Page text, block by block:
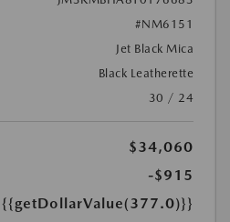
#NM6151
Jet Black Mica
Black Leatherette
30 / 24
$34,060
-$915
{{getDollarValue(377.0)}}